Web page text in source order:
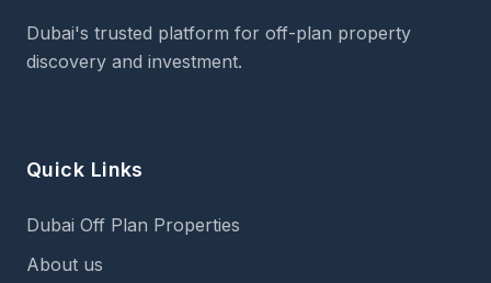
Dubai's trusted platform for off-plan property
discovery and investment.
Quick Links
Dubai Off Plan Properties
About us